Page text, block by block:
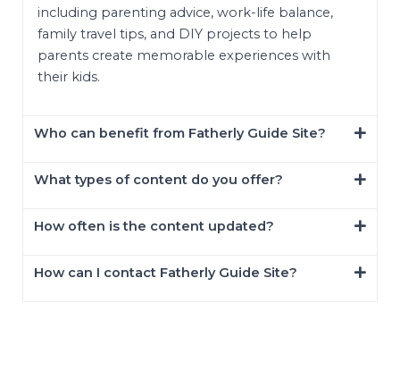
including parenting advice, work-life balance,
family travel tips, and DIY projects to help
parents create memorable experiences with
their kids.
Who can benefit from Fatherly Guide Site?
What types of content do you offer?
How often is the content updated?
How can I contact Fatherly Guide Site?